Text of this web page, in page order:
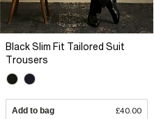
Black Slim Fit Tailored Suit
Trousers
Add to bag £40.00